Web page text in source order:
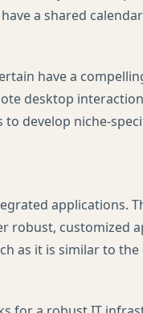
a shared
have a
desktop
develop niche-
applications.
robust, customized
as it is similar to the